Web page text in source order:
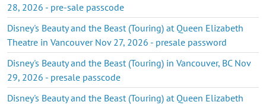
28, 2026 - pre-sale passcode
Disney's Beauty and the Beast (Touring) at Queen Elizabeth
Theatre in Vancouver Nov 27, 2026 - presale password
Disney's Beauty and the Beast (Touring) in Vancouver, BC Nov
29, 2026 - presale passcode
Disney's Beauty and the Beast (Touring) at Queen Elizabeth